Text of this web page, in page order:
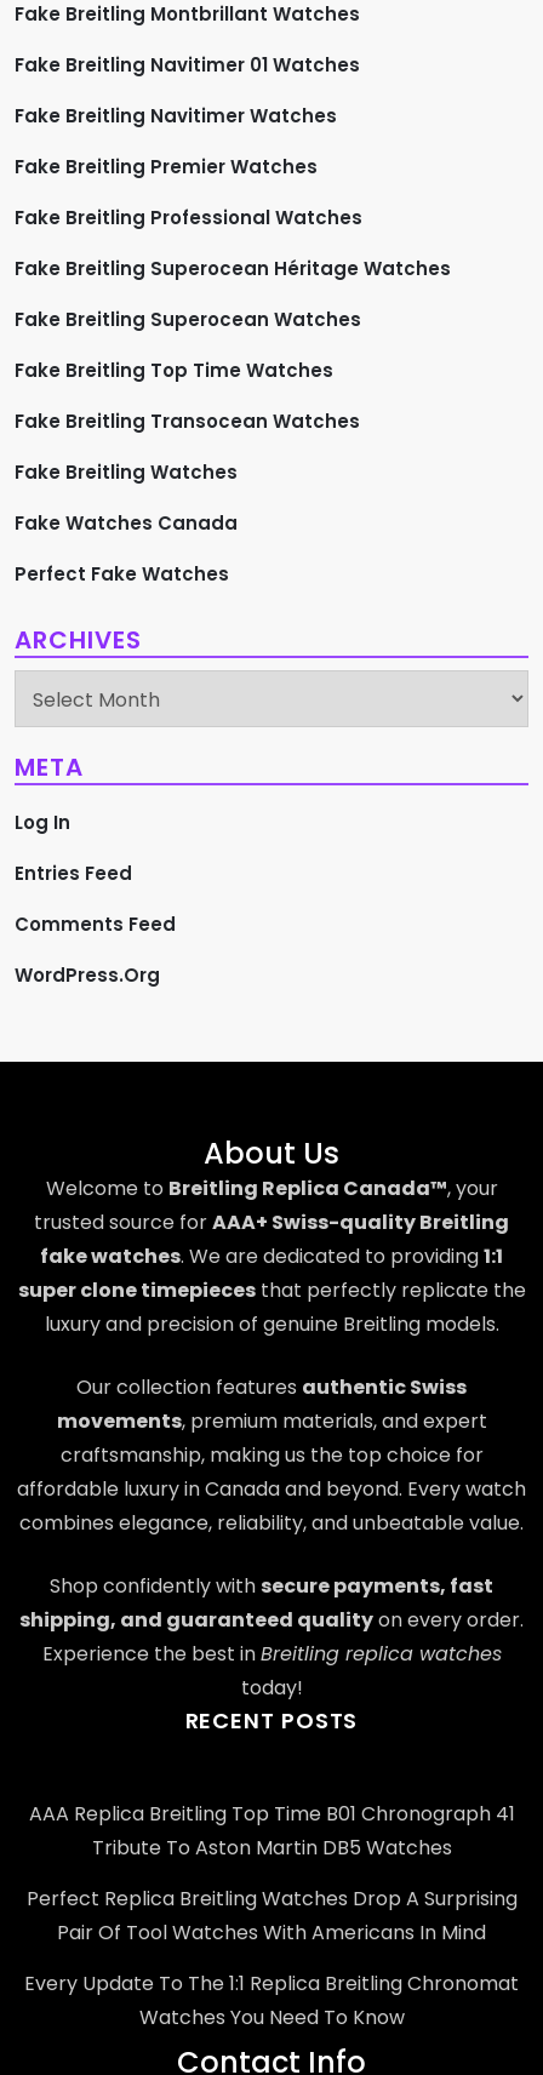
Fake Breitling Montbrillant Watches
Fake Breitling Navitimer 01 Watches
Fake Breitling Navitimer Watches
Fake Breitling Premier Watches
Fake Breitling Professional Watches
Fake Breitling Superocean Héritage Watches
Fake Breitling Superocean Watches
Fake Breitling Top Time Watches
Fake Breitling Transocean Watches
Fake Breitling Watches
Fake Watches Canada
Perfect Fake Watches
ARCHIVES
Archives
META
Log In
Entries Feed
Comments Feed
WordPress.org
About Us
Welcome to Breitling Replica Canada™, your
trusted source forAAA+ Swiss-quality Breitling
fake watches. We are dedicated to providing1:1
super clone timepiecesthat perfectly replicate the
luxury and precision of genuine Breitling models.
Our collection features authentic Swiss
movements, premium materials, and expert
craftsmanship, making us the top choice for
affordable luxury in Canada and beyond. Every watch
combines elegance, reliability, and unbeatable value.
Shop confidently with secure payments, fast
shipping, and guaranteed qualityon every order.
Experience the best inBreitling replica watches
today!
RECENT POSTS
AAA Replica Breitling Top Time B01 Chronograph 41
Tribute To Aston Martin DB5 Watches
Perfect Replica Breitling Watches Drop A Surprising
Pair Of Tool Watches With Americans In Mind
Every Update To The 1:1 Replica Breitling Chronomat
Watches You Need To Know
Contact Info